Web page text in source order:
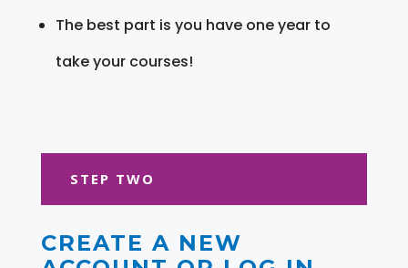
The best part is you have one year to
take your courses!
STEP TWO
CREATE A NEW